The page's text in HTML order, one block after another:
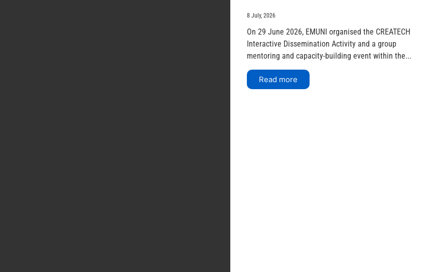
8 July, 2026
On 29 June 2026, EMUNI organised the CREATECH
Interactive Dissemination Activity and a group
mentoring and capacity-building event within the...
Read more